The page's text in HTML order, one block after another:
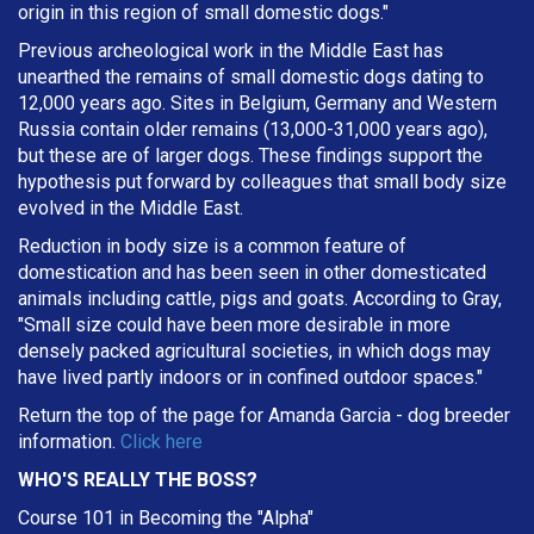
origin in this region of small domestic dogs."
Previous archeological work in the Middle East has
unearthed the remains of small domestic dogs dating to
12,000 years ago. Sites in Belgium, Germany and Western
Russia contain older remains (13,000-31,000 years ago),
but these are of larger dogs. These findings support the
hypothesis put forward by colleagues that small body size
evolved in the Middle East.
Reduction in body size is a common feature of
domestication and has been seen in other domesticated
animals including cattle, pigs and goats. According to Gray,
"Small size could have been more desirable in more
densely packed agricultural societies, in which dogs may
have lived partly indoors or in confined outdoor spaces."
Return the top of the page for Amanda Garcia - dog breeder
information. Click here
WHO'S REALLY THE BOSS?
Course 101 in Becoming the "Alpha"